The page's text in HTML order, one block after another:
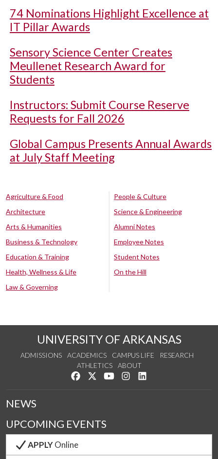
74 Nominations Highlight Excellence at
IT Pillar Awards
Sensory Science Center Creates
Meullenet Research Award for
Students
Instructors: Submit Course Reserve
Requests for Fall 2026
Global Campus Presents Annual Awards
at July Staff Meeting
Agriculture & Food
Architecture
Arts & Humanities
Business & Technology
Education & Training
Health, Wellness & Life
Law & Governing
People & Culture
Science & Engineering
Alumni Notes
Employee Notes
Student Notes
On the Hill
UNIVERSITY OF ARKANSAS
ADMISSIONS ACADEMICS CAMPUS LIFE
RESEARCH
ATHLETICS
ABOUT
Like us on Facebook
Follow us on Twitter
Watch us on YouTube
See us on Instagram
NEWS
UPCOMING EVENTS
APPLYOnline